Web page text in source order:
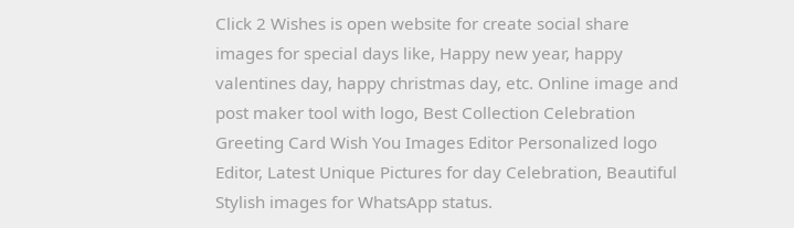
Click 2 Wishes is open website for create social share
images for special days like, Happy new year, happy
valentines day, happy christmas day, etc. Online image and
post maker tool with logo, Best Collection Celebration
Greeting Card Wish You Images Editor Personalized logo
Editor, Latest Unique Pictures for day Celebration, Beautiful
Stylish images for WhatsApp status.